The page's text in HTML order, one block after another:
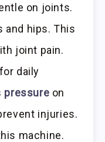
on joints.
and hips. This
joint pain.
daily
pressure on
injuries.
machine.